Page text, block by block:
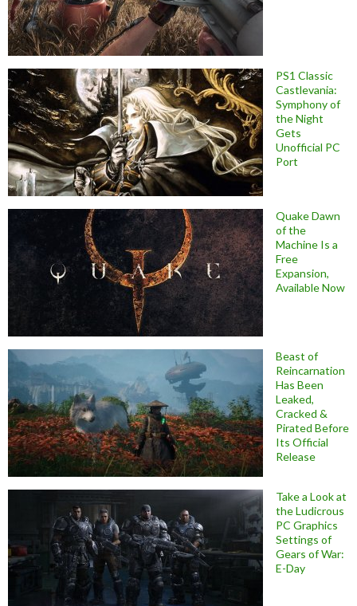
PS1 Classic
Castlevania:
Symphony of
the Night
Gets
Unofficial PC
Port
Quake Dawn
of the
Machine Is a
Free
Expansion,
Available Now
Beast of
Reincarnation
Has Been
Leaked,
Cracked &
Pirated Before
Its Official
Release
Take a Look at
the Ludicrous
PC Graphics
Settings of
Gears of War:
E-Day